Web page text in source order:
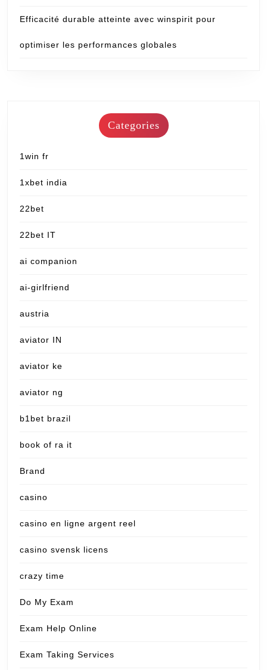
Efficacité durable atteinte avec winspirit pour
optimiser les performances globales
Categories
1win fr
1xbet india
22bet
22bet IT
ai companion
ai-girlfriend
austria
aviator IN
aviator ke
aviator ng
b1bet brazil
book of ra it
Brand
casino
casino en ligne argent reel
casino svensk licens
crazy time
Do My Exam
Exam Help Online
Exam Taking Services